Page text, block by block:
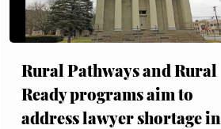
Rural Pathways and Rural
Ready programs aim to
address lawyer shortage in